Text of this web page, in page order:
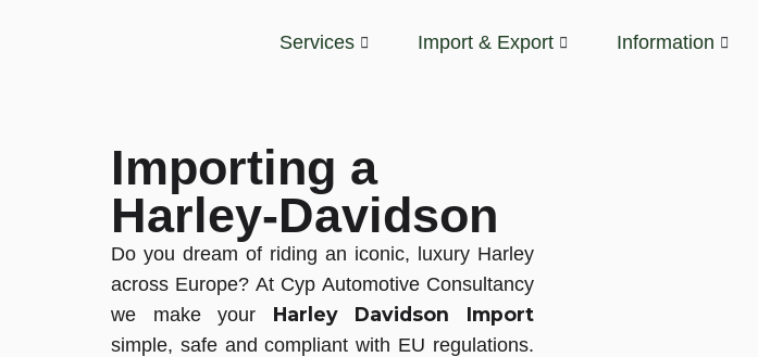
Services Import & Export Information
Importing a
Harley-Davidson
Do you dream of riding an iconic, luxury Harley
across Europe? At Cyp Automotive Consultancy
we make your Harley Davidson Import
simple, safe and compliant with EU regulations.